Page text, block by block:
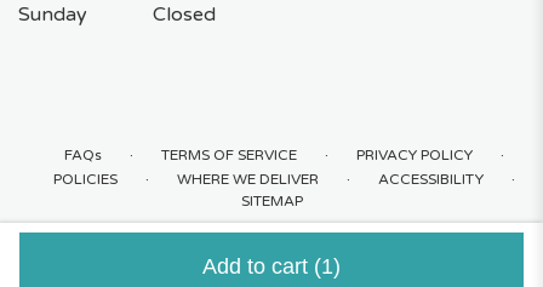
Add to cart (1)
Sunday
Closed
FAQs · TERMS OF SERVICE · PRIVACY POLICY ·
POLICIES · WHERE WE DELIVER · ACCESSIBILITY ·
SITEMAP